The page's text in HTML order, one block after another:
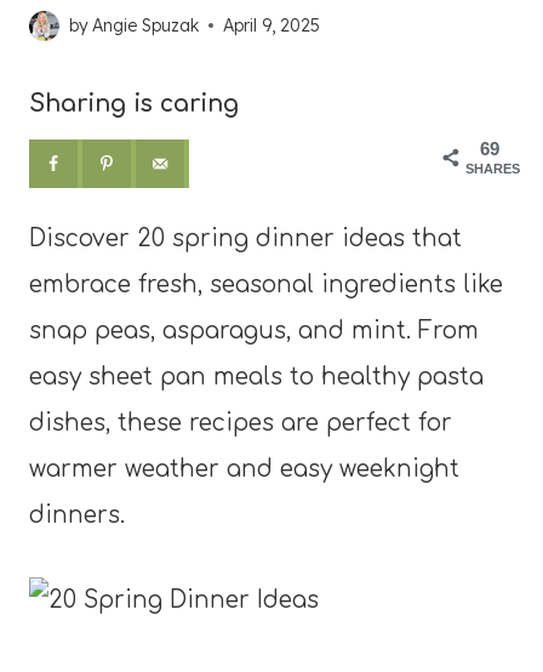
byAngie Spuzak April 9, 2025
Sharing is caring
69
SHARES
Discover 20 spring dinner ideas that
embrace fresh, seasonal ingredients like
snap peas, asparagus, and mint. From
easy sheet pan meals to healthy pasta
dishes, these recipes are perfect for
warmer weather and easy weeknight
dinners.